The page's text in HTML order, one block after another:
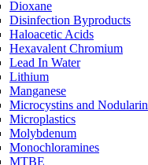
Dioxane
Disinfection Byproducts
Haloacetic Acids
Hexavalent Chromium
Lead In Water
Lithium
Manganese
Microcystins and Nodularin
Microplastics
Molybdenum
Monochloramines
MTBE